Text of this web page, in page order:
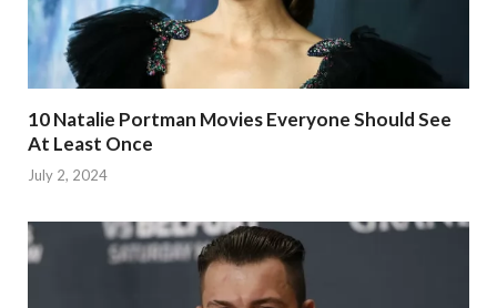
10 Natalie Portman Movies Everyone Should See
At Least Once
July 2, 2024